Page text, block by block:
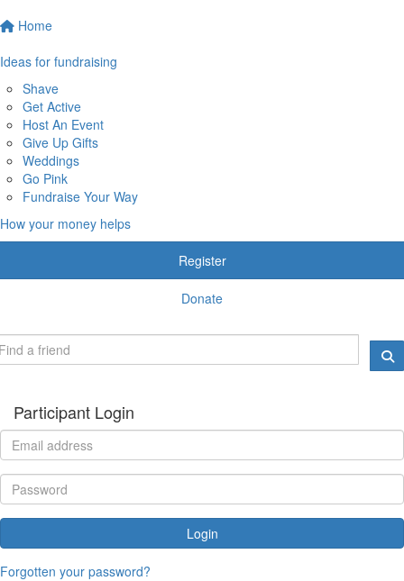
Home
Ideas for fundraising
Shave
Get Active
Host An Event
Give Up Gifts
Weddings
Go Pink
Fundraise Your Way
How your money helps
Register
Donate
Participant Login
Login
Forgotten your password?